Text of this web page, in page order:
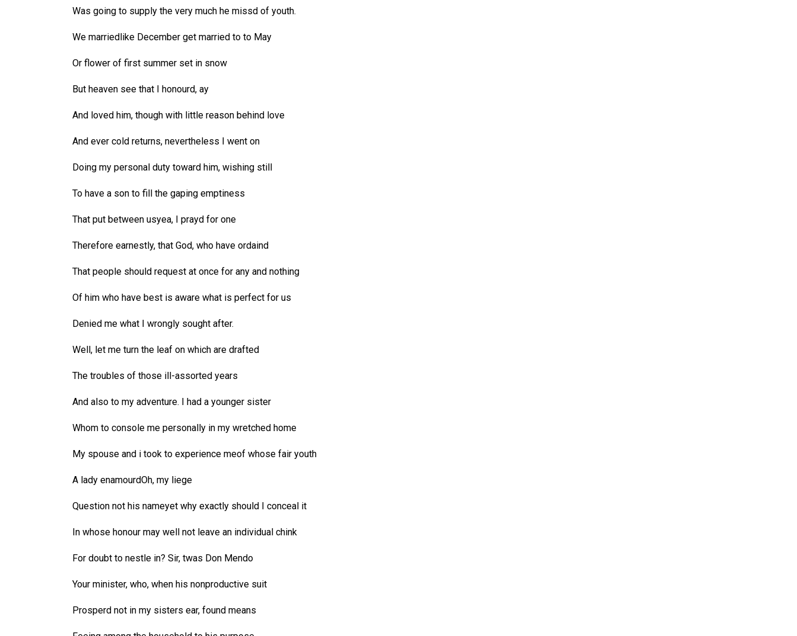
Was going to supply the very much he missd of youth.
We marriedlike December get married to to May
Or flower of first summer set in snow
But heaven see that I honourd, ay
And loved him, though with little reason behind love
And ever cold returns, nevertheless I went on
Doing my personal duty toward him, wishing still
To have a son to fill the gaping emptiness
That put between usyea, I prayd for one
Therefore earnestly, that God, who have ordaind
That people should request at once for any and nothing
Of him who have best is aware what is perfect for us
Denied me what I wrongly sought after.
Well, let me turn the leaf on which are drafted
The troubles of those ill-assorted years
And also to my adventure. I had a younger sister
Whom to console me personally in my wretched home
My spouse and i took to experience meof whose fair youth
A lady enamourdOh, my liege
Question not his nameyet why exactly should I conceal it
In whose honour may well not leave an individual chink
For doubt to nestle in? Sir, twas Don Mendo
Your minister, who, when his nonproductive suit
Prosperd not in my sisters ear, found means